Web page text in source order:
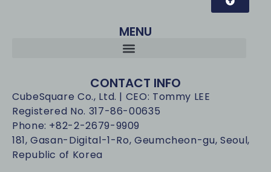
MENU
CONTACT INFO
CubeSquare Co., Ltd. | CEO: Tommy LEE
Registered No. 317-86-00635
Phone: +82-2-2679-9909
181, Gasan-Digital-1-Ro, Geumcheon-gu, Seoul,
Republic of Korea